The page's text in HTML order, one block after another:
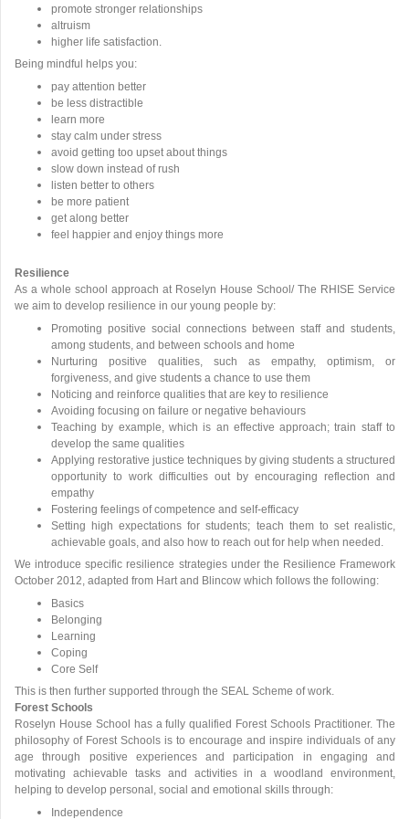
promote stronger relationships
altruism
higher life satisfaction.
Being mindful helps you:
pay attention better
be less distractible
learn more
stay calm under stress
avoid getting too upset about things
slow down instead of rush
listen better to others
be more patient
get along better
feel happier and enjoy things more
Resilience
As a whole school approach at Roselyn House School/ The RHISE Service
we aim to develop resilience in our young people by:
Promoting positive social connections between staff and students,
among students, and between schools and home
Nurturing positive qualities, such as empathy, optimism, or
forgiveness, and give students a chance to use them
Noticing and reinforce qualities that are key to resilience
Avoiding focusing on failure or negative behaviours
Teaching by example, which is an effective approach; train staff to
develop the same qualities
Applying restorative justice techniques by giving students a structured
opportunity to work difficulties out by encouraging reflection and
empathy
Fostering feelings of competence and self-efficacy
Setting high expectations for students; teach them to set realistic,
achievable goals, and also how to reach out for help when needed.
We introduce specific resilience strategies under the Resilience Framework
October 2012, adapted from Hart and Blincow which follows the following:
Basics
Belonging
Learning
Coping
Core Self
This is then further supported through the SEAL Scheme of work.
Forest Schools
Roselyn House School has a fully qualified Forest Schools Practitioner. The
philosophy of Forest Schools is to encourage and inspire individuals of any
age through positive experiences and participation in engaging and
motivating achievable tasks and activities in a woodland environment,
helping to develop personal, social and emotional skills through:
Independence